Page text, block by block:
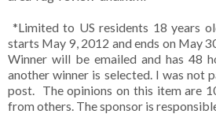
*Limited to US residents 18 years
starts May 9, 2012 and ends on May
Winner will be emailed and has 48
another winner is selected. I was not
post. The opinions on this item are
from others. The sponsor is